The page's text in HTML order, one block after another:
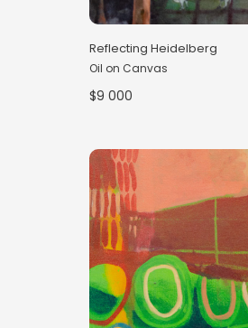
Reflecting Heidelberg
Oil on Canvas
$9 000